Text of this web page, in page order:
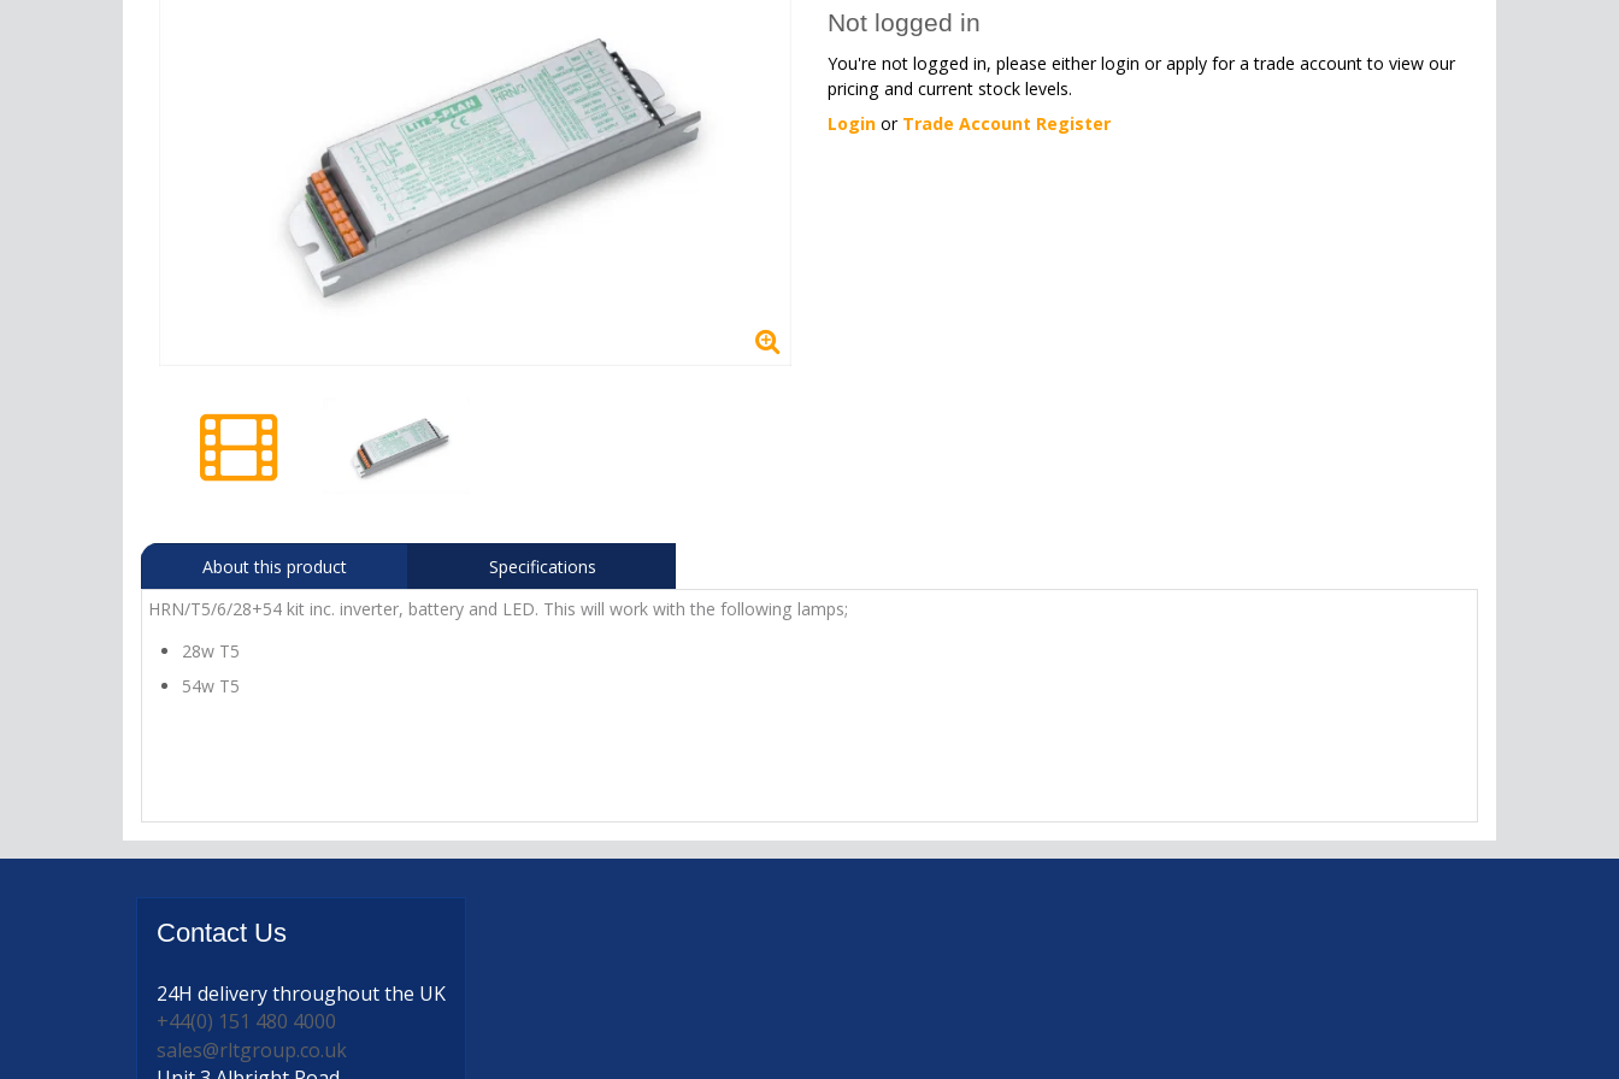
Not logged in
You're not logged in, please either login or apply for a trade account to view our
pricing and current stock levels.
Login or Trade Account Register
About this product
Specifications
HRN/T5/6/28+54 kit inc. inverter, battery and LED. This will work with the following lamps;
28w T5
54w T5
Contact Us
24H deliverythroughout the UK
+44(0) 151 480 4000
sales@rltgroup.co.uk